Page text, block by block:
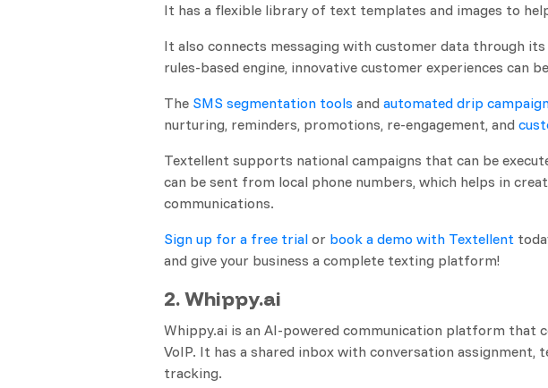
It has a flexible library of text templates and images to
It also connects messaging with customer data through
rules-based engine, innovative customer experiences can
The SMS segmentation tools and automated drip
nurturing, reminders, promotions, re-engagement, and
Textellent supports national campaigns that can be
can be sent from local phone numbers, which helps in
communications.
Sign up for a free trial or book a demo with Textellent
and give your business a complete texting platform!
2. Whippy.ai
Whippy.ai is an AI-powered communication platform that
VoIP. It has a shared inbox with conversation assignment,
tracking.